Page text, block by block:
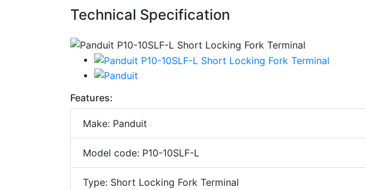
Technical Specification
Features:
Make: Panduit
Model code: P10-10SLF-L
Type: Short Locking Fork Terminal